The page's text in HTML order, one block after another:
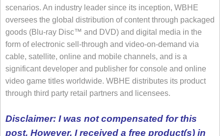
scenarios. An industry leader since its inception, WBHE
oversees the global distribution of content through packaged
goods (Blu-ray Disc™ and DVD) and digital media in the
form of electronic sell-through and video-on-demand via
cable, satellite, online and mobile channels, and is a
significant developer and publisher for console and online
video game titles worldwide. WBHE distributes its product
through third party retail partners and licensees.
Disclaimer: I was not compensated for this
post. However, I received a free product(s) in